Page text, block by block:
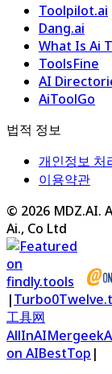
Toolpilot.ai
Dang.ai
What Is Ai
ToolsFine
AI
AiToolGo
법적 정보
개인정보 처
이용약관
© 2026 MDZ.AI.
Ai., Co Ltd
|Turbo0
工具网
AllInAIMergeek
on AIBestTop |